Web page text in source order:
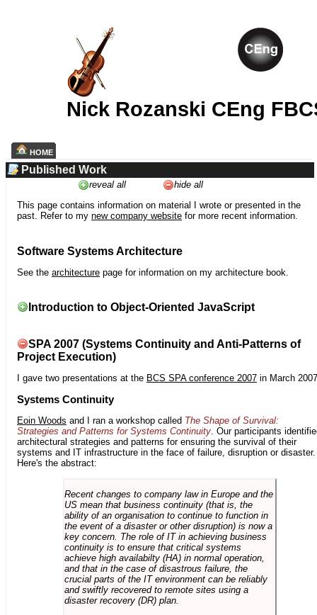
Nick Rozanski CEng
HOME
Published Work
reveal all
hide all
This page contains information on material I wrote or presented in the
past. Refer to my new company website for more recent information.
Software Systems Architecture
See the architecture page for information on my architecture book.
Introduction to Object-Oriented JavaScript
SPA 2007 (Systems Continuity and Anti-Patterns of
Project Execution)
I gave two presentations at the BCS SPA conference 2007 in March
Systems Continuity
Eoin Woods and I ran a workshop called The Shape of Survival:
Strategies and Patterns for Systems Continuity. Our participants
architectural strategies and patterns for ensuring the survival of their
systems and IT infrastructure in the face of failure, disruption or disaster.
Here's the abstract:
Recent changes to company law in Europe and the
US mean that business continuity (that is, the
ability of an organisation to continue to function in
the event of a disaster or other disruption) is now a
key concern. The role of IT in achieving business
continuity is to ensure that critical systems
achieve high availabilty (HA) in normal operation,
and that in the case of disastrous failure, the
crucial parts of the IT environment can be reliably
and swiftly recovered to remote sites using a
disaster recovery (DR) plan.